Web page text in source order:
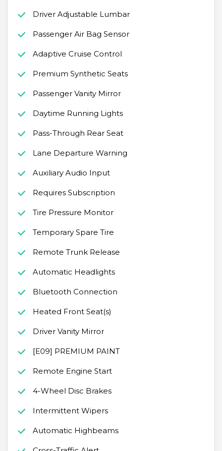
Driver Adjustable Lumbar
Passenger Air Bag Sensor
Adaptive Cruise Control
Premium Synthetic Seats
Passenger Vanity Mirror
Daytime Running Lights
Pass-Through Rear Seat
Lane Departure Warning
Auxiliary Audio Input
Requires Subscription
Tire Pressure Monitor
Temporary Spare Tire
Remote Trunk Release
Automatic Headlights
Bluetooth Connection
Heated Front Seat(s)
Driver Vanity Mirror
[E09] PREMIUM PAINT
Remote Engine Start
4-Wheel Disc Brakes
Intermittent Wipers
Automatic Highbeams